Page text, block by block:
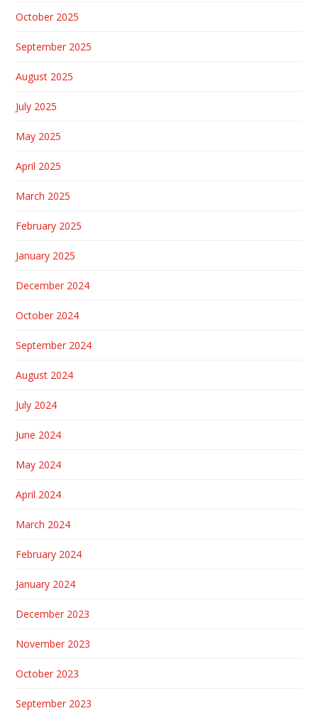
October 2025
September 2025
August 2025
July 2025
May 2025
April 2025
March 2025
February 2025
January 2025
December 2024
October 2024
September 2024
August 2024
July 2024
June 2024
May 2024
April 2024
March 2024
February 2024
January 2024
December 2023
November 2023
October 2023
September 2023